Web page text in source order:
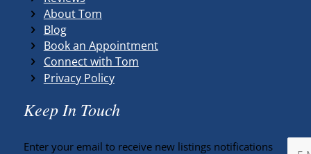
About Tom
Blog
Book an Appointment
Connect with Tom
Privacy Policy
Keep In Touch
Enter your email to receive new listings notifications